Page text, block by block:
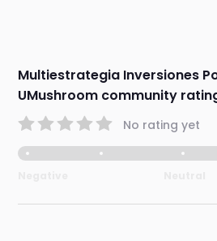
Multiestrategia Inversiones
UMushroom community
No rating yet